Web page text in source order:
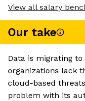
View all salary
Our take
Data is migrating
organizations lack
cloud-based
problem with its